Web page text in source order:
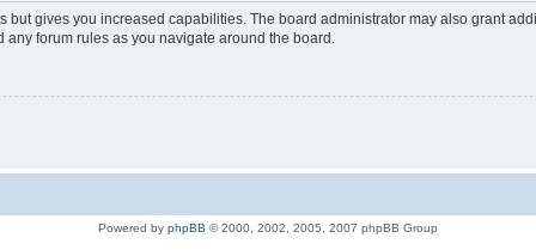
gives you increased capabilities. The board administrator may also grant
forum rules as you navigate around the board.
Powered by phpBB © 2000, 2002, 2005, 2007 phpBB Group